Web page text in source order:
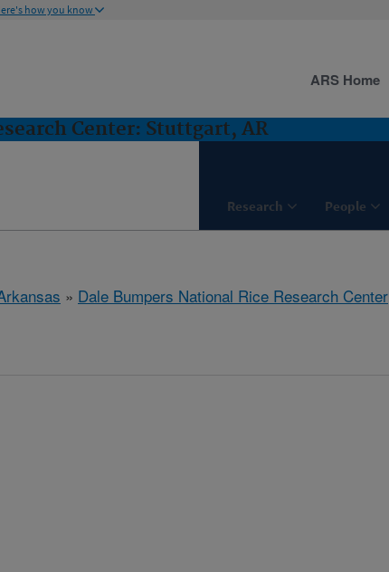
how you know
Center: Stuttgart, AR
Research People
ARS Home
» Dale Bumpers National Rice Research Center